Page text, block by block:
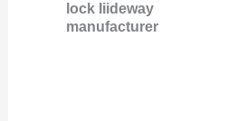
lock liideway
manufacturer